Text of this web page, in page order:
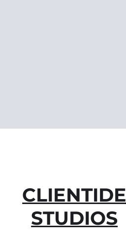
CLIENTIDE
STUDIOS